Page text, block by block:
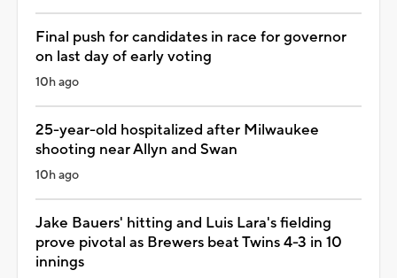
Final push for candidates in race for governor
on last day of early voting
10h ago
25-year-old hospitalized after Milwaukee
shooting near Allyn and Swan
10h ago
Jake Bauers' hitting and Luis Lara's fielding
prove pivotal as Brewers beat Twins 4-3 in 10
innings